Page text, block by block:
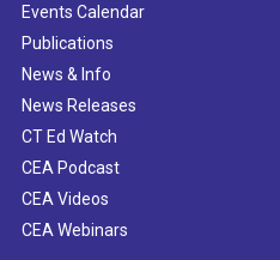
Events Calendar
Publications
News & Info
News Releases
CT Ed Watch
CEA Podcast
CEA Videos
CEA Webinars